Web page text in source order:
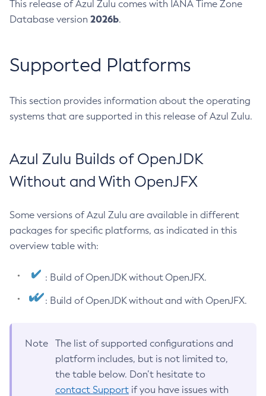
This release of Azul Zulu comes with IANA Time Zone
Database version 2026b.
Supported Platforms
This section provides information about the operating
systems that are supported in this release of Azul Zulu.
Azul Zulu Builds of OpenJDK
Without and With OpenJFX
Some versions of Azul Zulu are available in different
packages for specific platforms, as indicated in this
overview table with:
: Build of OpenJDK without OpenJFX.
: Build of OpenJDK without and with OpenJFX.
Note
The list of supported configurations and
platform includes, but is not limited to,
the table below. Don’t hesitate to
contact Support if you have issues with